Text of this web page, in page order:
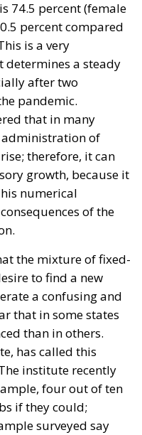
percent compared
is a very
a steady
after two
pandemic.
that in many
of
therefore, it can
growth, because it
numerical
of the
the mixture of fixed-
to find a new
a confusing and
that in some states
than in others.
has called this
institute recently
four out of ten
if they could;
surveyed say
they are looking